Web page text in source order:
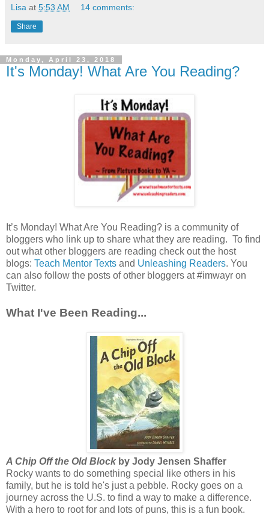
Lisa at 5:53 AM 14 comments:
Share
Monday, April 23, 2018
It's Monday! What Are You Reading?
It’s Monday! What Are You Reading? is a community of
bloggers who link up to share what they are reading. To find
out what other bloggers are reading check out the host
blogs: Teach Mentor Texts and Unleashing Readers. You
can also follow the posts of other bloggers at #imwayr on
Twitter.
What I've Been Reading...
A Chip Off the Old Block by Jody Jensen Shaffer
Rocky wants to do something special like others in his
family, but he is told he's just a pebble. Rocky goes on a
journey across the U.S. to find a way to make a difference.
With a hero to root for and lots of puns, this is a fun book.